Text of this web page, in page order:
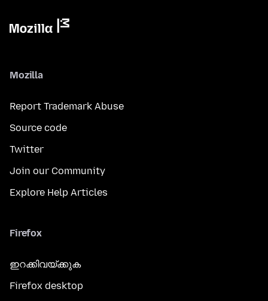
Mozilla
Report Trademark Abuse
Source code
Twitter
Join our Community
Explore Help Articles
Firefox
ഇറക്കിവയ്ക്കുക
Firefox desktop